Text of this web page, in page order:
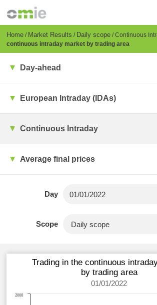
content
Breadcrumb
Home Market Results Daily scope Continuous
continuous intraday market by trading area
Day-ahead
European Intraday (IDAs)
Continuous Intraday
Average final prices
Day
Scope
Trading in the continuous
by trading area
01/01/2022
2000